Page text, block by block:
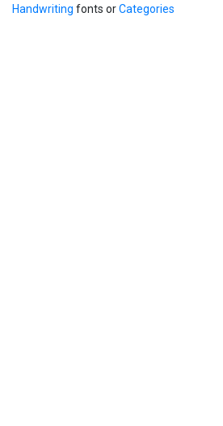
Handwriting fonts orCategories